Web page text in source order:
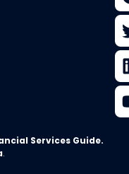
Services Guide.
.